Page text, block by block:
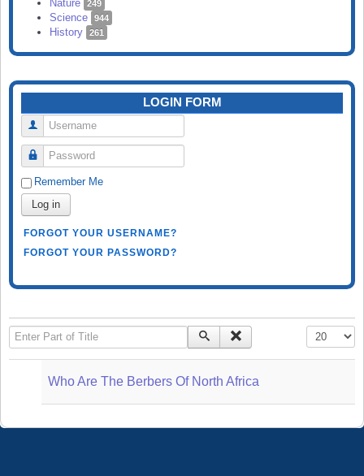
Nature 249
Science 944
History 261
LOGIN FORM
Username
Password
Remember Me
Log in
FORGOT YOUR USERNAME?
FORGOT YOUR PASSWORD?
Enter Part of Title Display #
Who Are The Berbers Of North Africa